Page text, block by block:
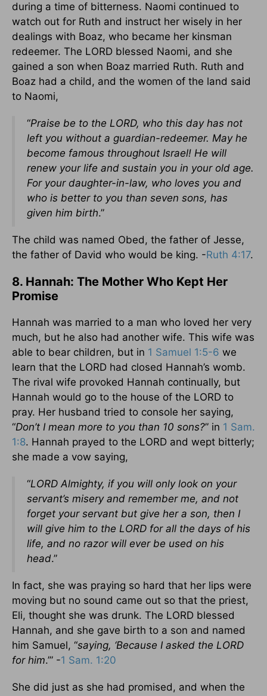
during a time of bitterness. Naomi continued to
watch out for Ruth and instruct her wisely in her
dealings with Boaz, who became her kinsman
redeemer. The LORD blessed Naomi, and she
gained a son when Boaz married Ruth. Ruth and
Boaz had a child, and the women of the land said
to Naomi,
“Praise be to the LORD, who this day has not
left you without a guardian-redeemer. May he
become famous throughout Israel! He will
renew your life and sustain you in your old age.
For your daughter-in-law, who loves you and
who is better to you than seven sons, has
given him birth.”
The child was named Obed, the father of Jesse,
the father of David who would be king. -Ruth 4:17.
8. Hannah: The Mother Who Kept Her
Promise
Hannah was married to a man who loved her very
much, but he also had another wife. This wife was
able to bear children, but in 1 Samuel 1:5-6 we
learn that the LORD had closed Hannah’s womb.
The rival wife provoked Hannah continually, but
Hannah would go to the house of the LORD to
pray. Her husband tried to console her saying,
“Don’t I mean more to you than 10 sons?” in 1 Sam.
1:8. Hannah prayed to the LORD and wept bitterly;
she made a vow saying,
“LORD Almighty, if you will only look on your
servant’s misery and remember me, and not
forget your servant but give her a son, then I
will give him to the LORD for all the days of his
life, and no razor will ever be used on his
head.”
In fact, she was praying so hard that her lips were
moving but no sound came out so that the priest,
Eli, thought she was drunk. The LORD blessed
Hannah, and she gave birth to a son and named
him Samuel, “saying, ‘Because I asked the LORD
for him.’” -1 Sam. 1:20
She did just as she had promised, and when the